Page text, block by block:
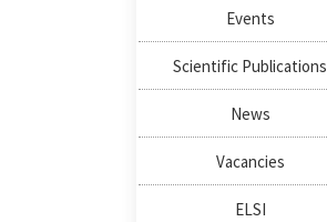
Events
Scientific Publications
News
Vacancies
ELSI